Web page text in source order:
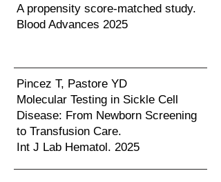
A propensity score-matched study.
Blood Advances 2025
Pincez T, Pastore YD
Molecular Testing in Sickle Cell
Disease: From Newborn Screening
to Transfusion Care.
Int J Lab Hematol. 2025